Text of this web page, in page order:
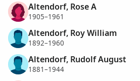
Altendorf, Rose A
1905–1961
Altendorf, Roy William
1892–1960
Altendorf, Rudolf August
1881–1944